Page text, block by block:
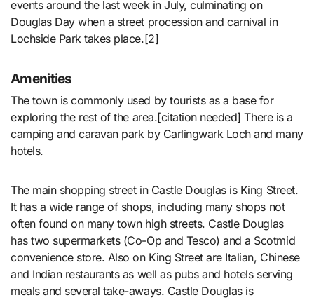
events around the last week in July, culminating on
Douglas Day when a street procession and carnival in
Lochside Park takes place.[2]
Amenities
The town is commonly used by tourists as a base for
exploring the rest of the area.[citation needed] There is a
camping and caravan park by Carlingwark Loch and many
hotels.
The main shopping street in Castle Douglas is King Street.
It has a wide range of shops, including many shops not
often found on many town high streets. Castle Douglas
has two supermarkets (Co-Op and Tesco) and a Scotmid
convenience store. Also on King Street are Italian, Chinese
and Indian restaurants as well as pubs and hotels serving
meals and several take-aways. Castle Douglas is